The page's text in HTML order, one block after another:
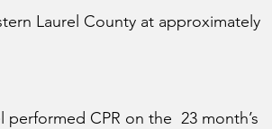
Laurel County at approximately
CPR on the  23 month’s